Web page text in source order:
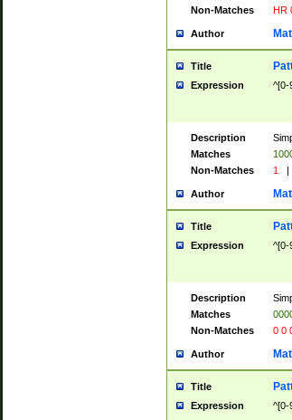
Non-Matches
HR
Author
Title
Expression ^[0-
Description
Matches
Non-Matches
1 |
Author
Title
Expression ^[0-
Description
Matches
Non-Matches
0 0
Author
Title
Expression ^[0-